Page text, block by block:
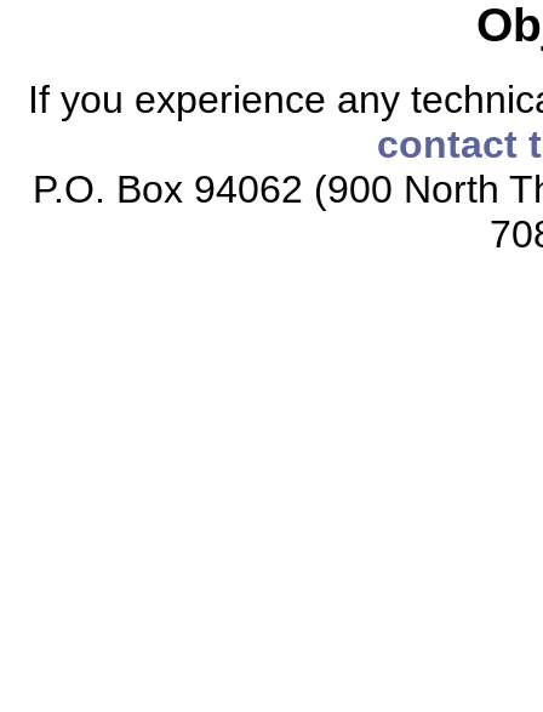
If you experience any
contact
P.O. Box 94062 (900 North